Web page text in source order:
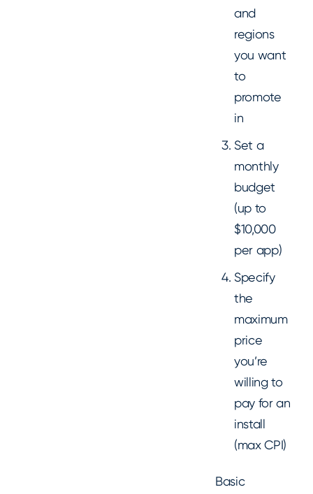
and
regions
you want
to
promote
in
Set a
monthly
budget
(up to
$10,000
per app)
Specify
the
maximum
price
you’re
willing to
pay for an
install
(max CPI)
Basic